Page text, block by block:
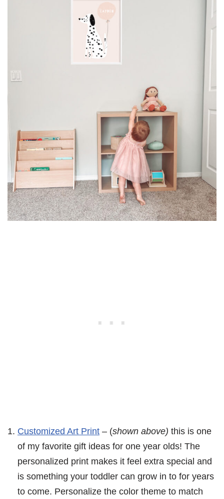
Customized Art Print – (shown above) this is one
of my favorite gift ideas for one year olds! The
personalized print makes it feel extra special and
is something your toddler can grow in to for years
to come. Personalize the color theme to match